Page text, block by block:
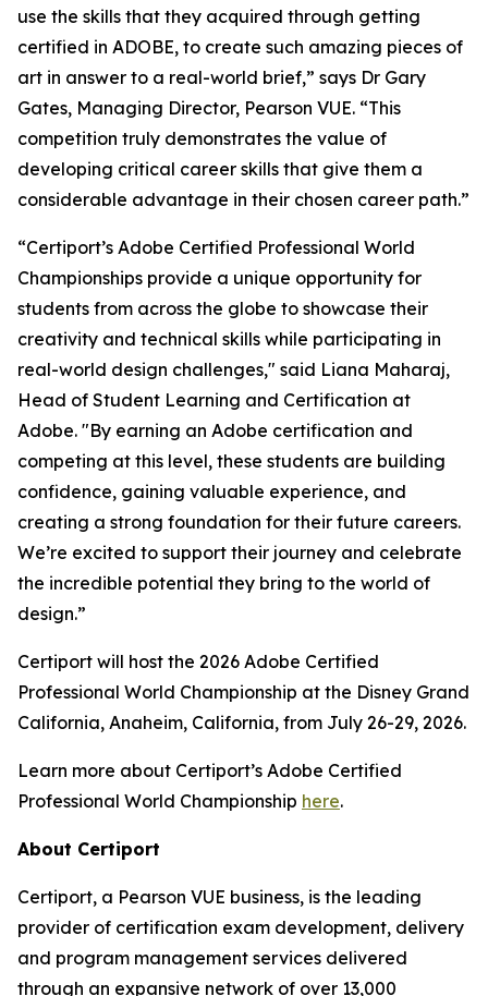
use the skills that they acquired through getting
certified in ADOBE, to create such amazing pieces of
art in answer to a real-world brief,” says Dr Gary
Gates, Managing Director, Pearson VUE. “This
competition truly demonstrates the value of
developing critical career skills that give them a
considerable advantage in their chosen career path.”
“Certiport’s Adobe Certified Professional World
Championships provide a unique opportunity for
students from across the globe to showcase their
creativity and technical skills while participating in
real-world design challenges," said Liana Maharaj,
Head of Student Learning and Certification at
Adobe. "By earning an Adobe certification and
competing at this level, these students are building
confidence, gaining valuable experience, and
creating a strong foundation for their future careers.
We’re excited to support their journey and celebrate
the incredible potential they bring to the world of
design.”
Certiport will host the 2026 Adobe Certified
Professional World Championship at the Disney Grand
California, Anaheim, California, from July 26-29, 2026.
Learn more about Certiport’s Adobe Certified
Professional World Championship here.
About Certiport
Certiport, a Pearson VUE business, is the leading
provider of certification exam development, delivery
and program management services delivered
through an expansive network of over 13,000